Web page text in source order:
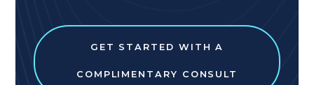
GET STARTED WITH A
COMPLIMENTARY CONSULT